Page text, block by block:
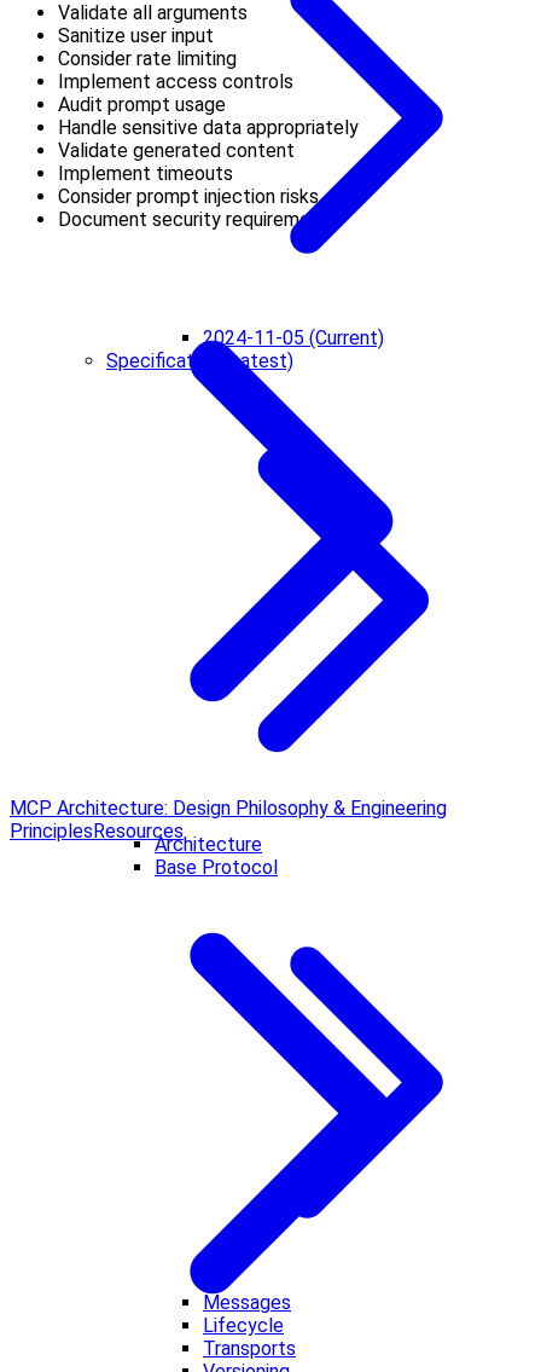
2024-11-05 (Current)
Specification (Latest)
Architecture
Base Protocol
Messages
Lifecycle
Transports
Validate all arguments
Sanitize user input
Consider rate limiting
Implement access controls
Audit prompt usage
Handle sensitive data appropriately
Validate generated content
Implement timeouts
Consider prompt injection risks
Document security requirements
MCP Architecture: Design Philosophy & Engineering
Principles Resources